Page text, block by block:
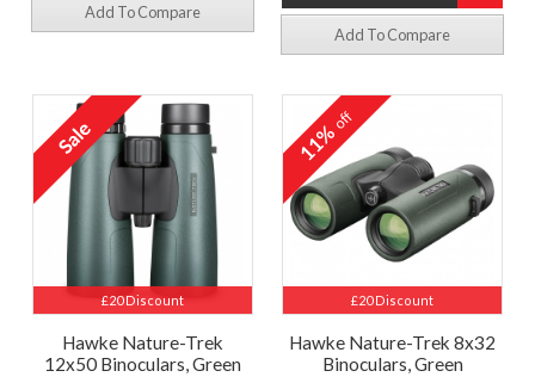
Add To Compare
Add To Compare
£20 Discount
Hawke Nature-Trek
12x50 Binoculars, Green
£20 Discount
11%off
Hawke Nature-Trek 8x32
Binoculars, Green